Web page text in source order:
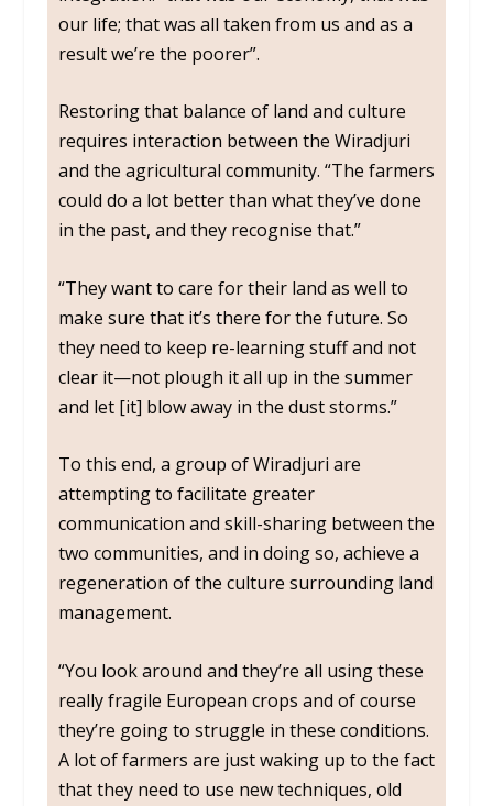
our life; that was all taken from us and as a
result we’re the poorer”.
Restoring that balance of land and culture
requires interaction between the Wiradjuri
and the agricultural community. “The farmers
could do a lot better than what they’ve done
in the past, and they recognise that.”
“They want to care for their land as well to
make sure that it’s there for the future. So
they need to keep re-learning stuff and not
clear it—not plough it all up in the summer
and let [it] blow away in the dust storms.”
To this end, a group of Wiradjuri are
attempting to facilitate greater
communication and skill-sharing between the
two communities, and in doing so, achieve a
regeneration of the culture surrounding land
management.
“You look around and they’re all using these
really fragile European crops and of course
they’re going to struggle in these conditions.
A lot of farmers are just waking up to the fact
that they need to use new techniques, old